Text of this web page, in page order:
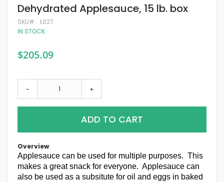
Skip
to
the
beginning
images
gallery
Dehydrated Applesauce, 15 lb. box
SKU
L027
IN STOCK
$205.09
- +
ADD TO CART
Overview
Applesauce can be used for multiple purposes. This
makes a great snack for everyone. Applesauce can
also be used as a subsitute for oil and eggs in baked